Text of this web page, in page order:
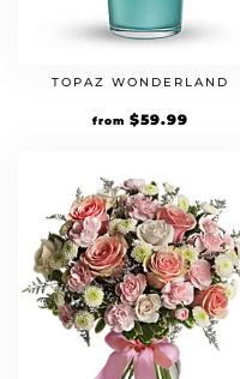
TOPAZ WONDERLAND
from $59.99